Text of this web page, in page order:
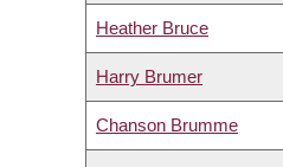
Heather Bruce
Harry Brumer
Chanson Brumme